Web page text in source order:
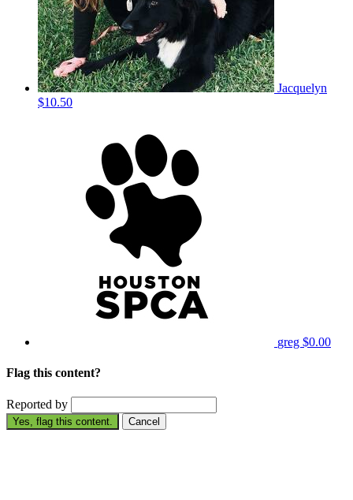
Jacquelyn
$10.50
greg $0.00
Flag this content?
Reported by
Yes, flag this content. Cancel